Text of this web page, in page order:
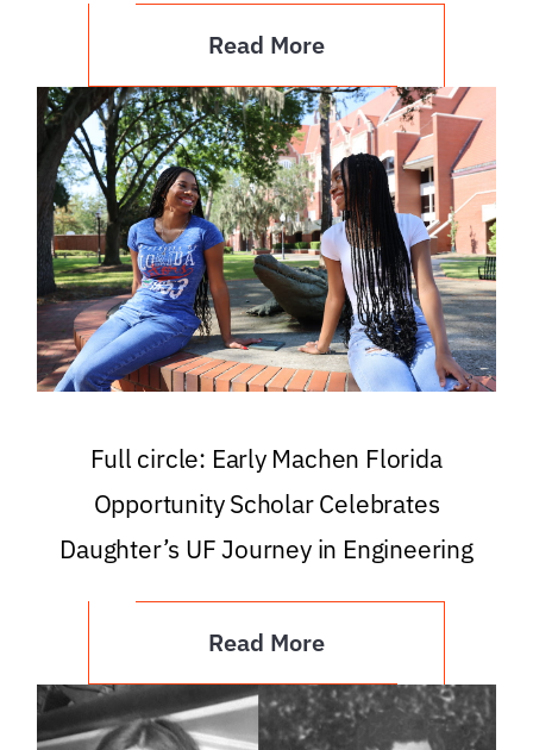
Read More
Full circle: Early Machen Florida
Opportunity Scholar Celebrates
Daughter’s UF Journey in Engineering
Read More